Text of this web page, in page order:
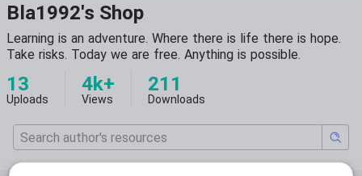
Bla1992's Shop
Learning is an adventure. Where there is life there is hope.
Take risks. Today we are free. Anything is possible.
13
Uploads
4k+
Views
211
Downloads